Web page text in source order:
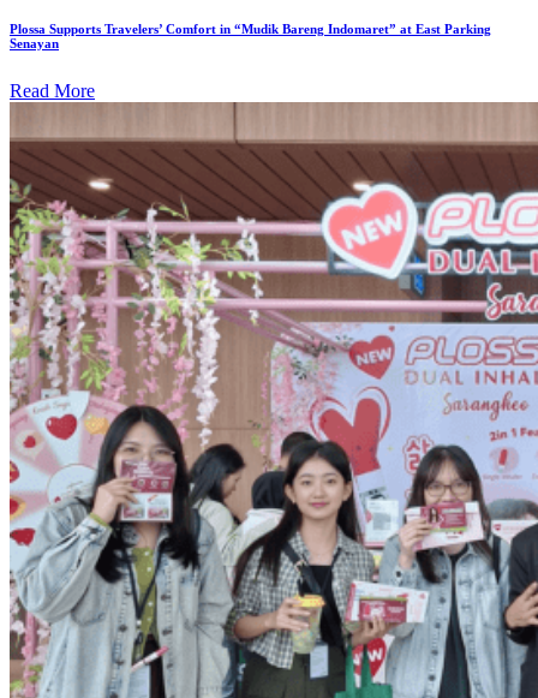
Plossa Supports Travelers’ Comfort in “Mudik Bareng Indomaret” at East Parking
Senayan
Read More